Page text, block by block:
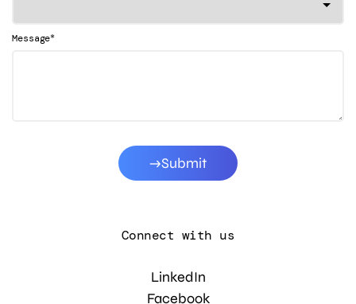
Message*
Submit
Connect with us
LinkedIn
Facebook